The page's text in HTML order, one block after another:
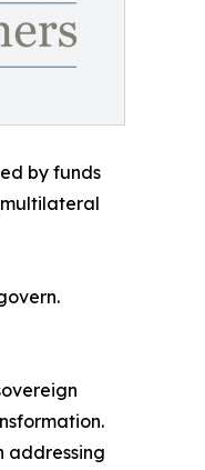
by funds
addressing